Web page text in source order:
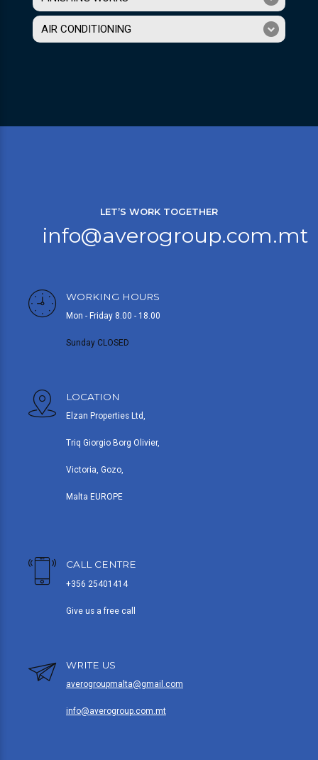
AIR CONDITIONING
LET’S WORK TOGETHER
info@averogroup.com.mt
WORKING HOURS
Mon - Friday 8.00 - 18.00
Sunday CLOSED
LOCATION
Elzan Properties Ltd,
Triq Giorgio Borg Olivier,
Victoria, Gozo,
Malta EUROPE
CALL CENTRE
+356 25401414
Give us a free call
WRITE US
averogroupmalta@gmail.com
info@averogroup.com.mt